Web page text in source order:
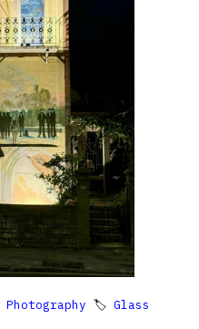
Photography 🏷 Glass